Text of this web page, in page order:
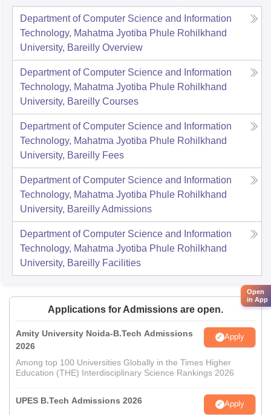
Department of Computer Science and Information
Technology, Mahatma Jyotiba Phule Rohilkhand
University, Bareilly Overview
Department of Computer Science and Information
Technology, Mahatma Jyotiba Phule Rohilkhand
University, Bareilly Courses
Department of Computer Science and Information
Technology, Mahatma Jyotiba Phule Rohilkhand
University, Bareilly Fees
Department of Computer Science and Information
Technology, Mahatma Jyotiba Phule Rohilkhand
University, BareillyAdmissions
Department of Computer Science and Information
Technology, Mahatma Jyotiba Phule Rohilkhand
University, Bareilly Facilities
Applications for Admissions are open.
Amity University Noida-B.Tech Admissions
2026
Apply
Among top 100 Universities Globally in the Times Higher
Education (THE) Interdisciplinary Science Rankings 2026
UPES B.Tech Admissions 2026 Apply
Open
in App